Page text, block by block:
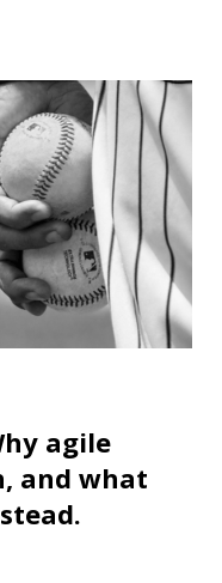
agile
and what